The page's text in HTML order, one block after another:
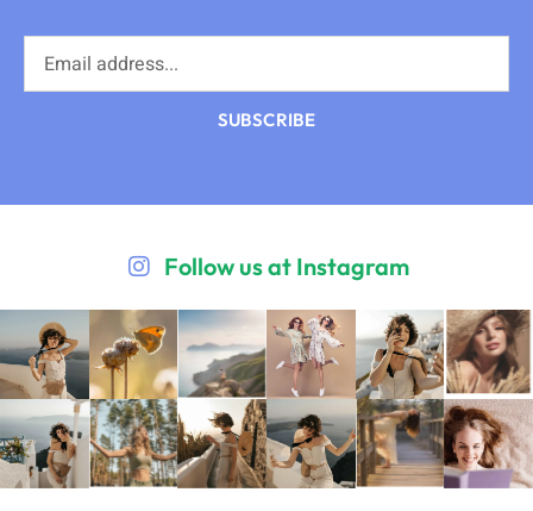
SUBSCRIBE
Follow us at Instagram